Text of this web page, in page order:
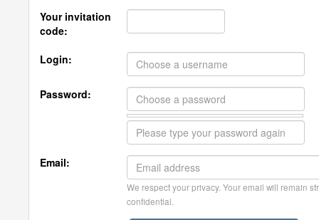
Your invitation
code:
Login:
Password:
Email:
We respect your privacy. Your email will remain
confidential.